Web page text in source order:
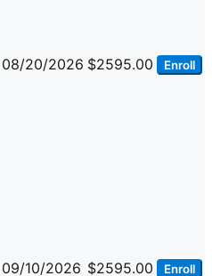
08/20/2026 $2595.00 Enroll
09/10/2026 $2595.00 Enroll